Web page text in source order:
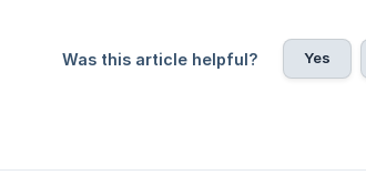
Was this article helpful? Yes